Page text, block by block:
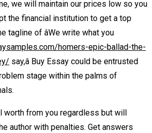
we will maintain our prices low so you
the financial institution to get a top
tagline of âWe write what you
homers-epic-ballad-the-
say,â Buy Essay could be entrusted
stage within the palms of
from you regardless but will
author with penalties. Get answers